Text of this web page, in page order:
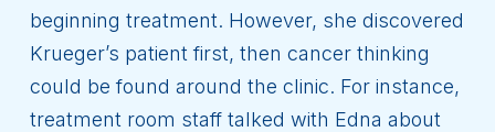
beginning treatment. However, she discovered
Krueger’s patient first, then cancer thinking
could be found around the clinic. For instance,
treatment room staff talked with Edna about